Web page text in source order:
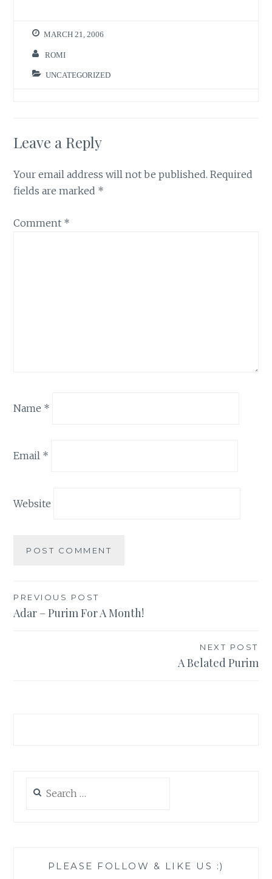
MARCH 21, 2006
ROMI
UNCATEGORIZED
Leave a Reply
Your email address will not be published. Required
fields are marked *
Comment *
Name *
Email *
Website
Post
navigation
PREVIOUS POST
Adar – Purim For A Month!
NEXT POST
A Belated Purim
for:
PLEASE FOLLOW & LIKE US :)